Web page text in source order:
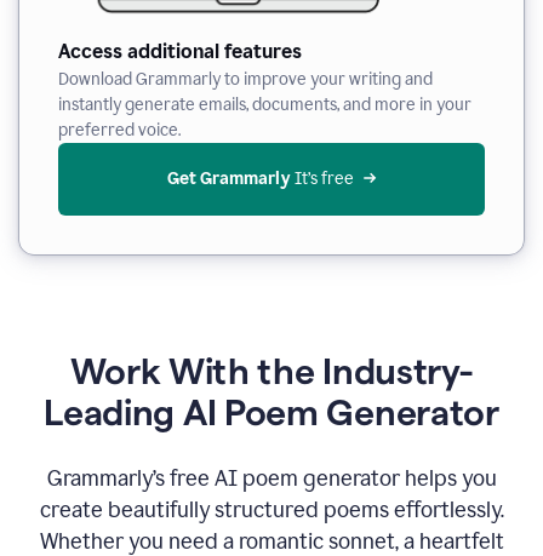
Access additional features
Download Grammarly to improve your writing and
instantly generate emails, documents, and more in your
preferred voice.
Get Grammarly It’s free
Work With the Industry-
Leading AI Poem Generator
Grammarly’s free AI poem generator helps you
create beautifully structured poems effortlessly.
Whether you need a romantic sonnet, a heartfelt